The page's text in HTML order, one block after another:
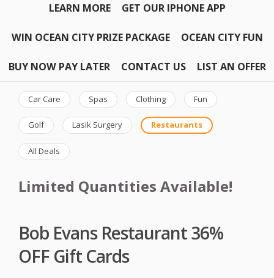
LEARN MORE GET OUR IPHONE APP
WIN OCEAN CITY PRIZE PACKAGE OCEAN CITY FUN
BUY NOW PAY LATER CONTACT US LIST AN OFFER
Car Care Spas Clothing Fun
Golf Lasik Surgery Restaurants
All Deals
Limited Quantities Available!
Bob Evans Restaurant 36%
OFF Gift Cards